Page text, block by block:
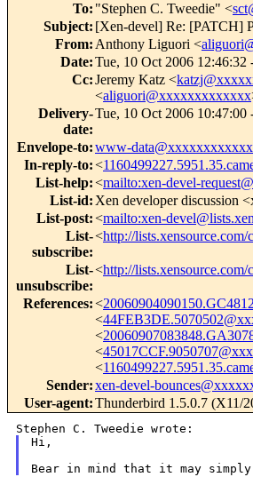
To: "Stephen C. Tweedie" <
Subject: [Xen-devel] Re: [PATCH]
From: Anthony Liguori <
Date:Tue, 10 Oct 2006 12:46:32
Cc:Jeremy Katz <
<aliguori@xxxxxxxxxxxxx
Delivery-
date:
Tue, 10 Oct 2006 10:47:00
Envelope-to:www-
In-reply-to:<
List-help:<mailto:xen-devel-
List-id: Xen developer discussion
List-post:<mailto:xen-
List-
subscribe:
<http://
List-
unsubscribe:
<http://
References:<
<
<
<
<
Sender:xen-devel-
User-agent:Thunderbird 1.5.0.7 (X11/
Hi,